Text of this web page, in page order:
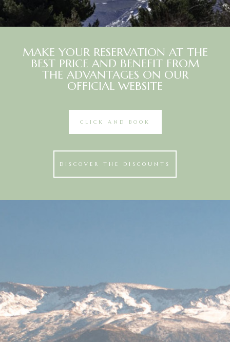
MAKE YOUR RESERVATION AT THE
BEST PRICE AND BENEFIT FROM
THE ADVANTAGES ON OUR
OFFICIAL WEBSITE
CLICK AND BOOK
DISCOVER THE DISCOUNTS